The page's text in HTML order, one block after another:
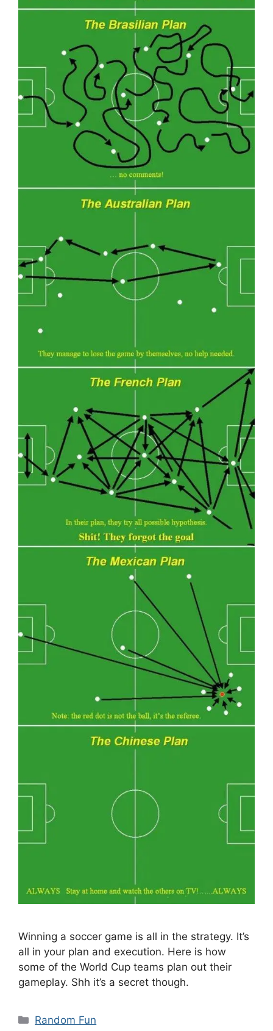
Winning a soccer game is all in the strategy. It’s
all in your plan and execution. Here is how
some of the World Cup teams plan out their
gameplay. Shh it’s a secret though.
Categories
Random Fun